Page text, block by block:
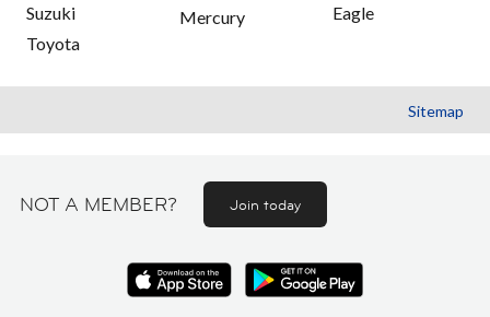
Suzuki
Toyota
Mercury
Eagle
Sitemap
NOT A MEMBER? Join today